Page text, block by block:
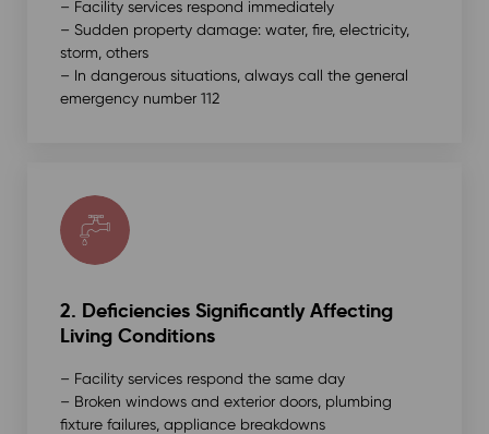
– Facility services respond immediately
– Sudden property damage: water, fire, electricity,
storm, others
– In dangerous situations, always call the general
emergency number 112
2. Deficiencies Significantly Affecting
Living Conditions
– Facility services respond the same day
– Broken windows and exterior doors, plumbing
fixture failures, appliance breakdowns